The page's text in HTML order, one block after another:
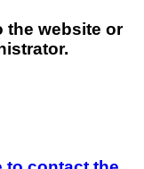
the website or